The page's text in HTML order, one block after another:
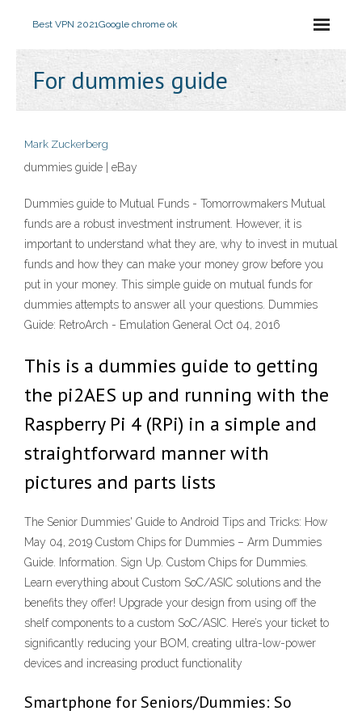
Best VPN 2021Google chrome ok
For dummies guide
Mark Zuckerberg
dummies guide | eBay
Dummies guide to Mutual Funds - Tomorrowmakers Mutual
funds are a robust investment instrument. However, it is
important to understand what they are, why to invest in mutual
funds and how they can make your money grow before you
put in your money. This simple guide on mutual funds for
dummies attempts to answer all your questions. Dummies
Guide: RetroArch - Emulation General Oct 04, 2016
This is a dummies guide to getting
the pi2AES up and running with the
Raspberry Pi 4 (RPi) in a simple and
straightforward manner with
pictures and parts lists
The Senior Dummies' Guide to Android Tips and Tricks: How
May 04, 2019 Custom Chips for Dummies – Arm Dummies
Guide. Information. Sign Up. Custom Chips for Dummies.
Learn everything about Custom SoC/ASIC solutions and the
benefits they offer! Upgrade your design from using off the
shelf components to a custom SoC/ASIC. Here’s your ticket to
significantly reducing your BOM, creating ultra-low-power
devices and increasing product functionality
Smartphone for Seniors/Dummies: So